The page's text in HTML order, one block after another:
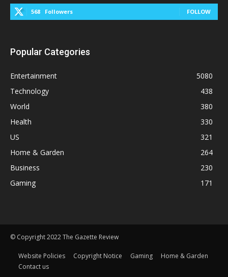
568 Followers FOLLOW
Popular Categories
Entertainment
5080
Technology
438
World
380
Health
330
US
321
Home & Garden
264
Business
230
Gaming
171
© Copyright 2022 The Gazette Review
Website Policies Copyright Notice Gaming
Home & Garden
Contact us